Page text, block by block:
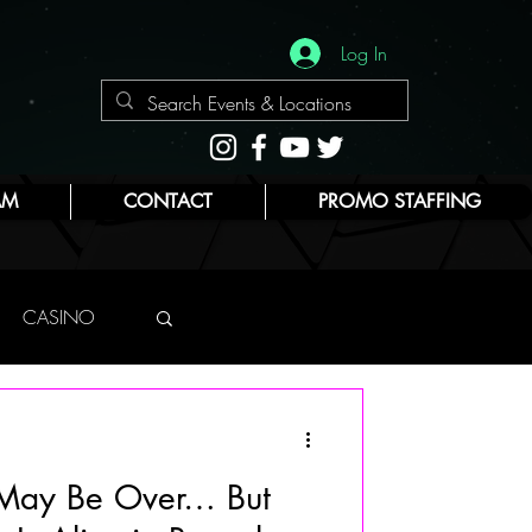
Log In
CONTACT PROMO STAFFING
CASINO
BEAUTY
Be Over… But